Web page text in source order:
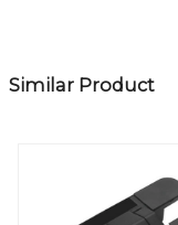
Similar Product